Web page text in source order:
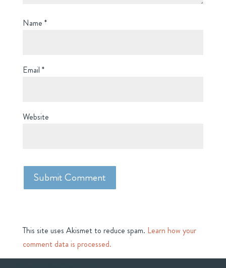
Name *
Email *
Website
This site uses Akismet to reduce spam. Learn how your
comment data is processed.